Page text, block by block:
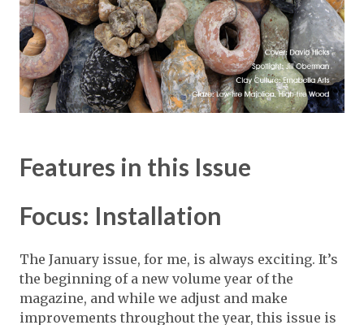
Features in this Issue
Focus: Installation
The January issue, for me, is always exciting. It’s
the beginning of a new volume year of the
magazine, and while we adjust and make
improvements throughout the year, this issue is